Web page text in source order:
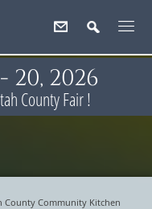
20, 2026
County Fair !
County Community Kitchen